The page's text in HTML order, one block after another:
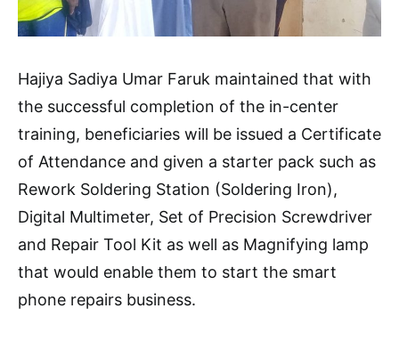
Hajiya Sadiya Umar Faruk maintained that with
the successful completion of the in-center
training, beneficiaries will be issued a Certificate
of Attendance and given a starter pack such as
Rework Soldering Station (Soldering Iron),
Digital Multimeter, Set of Precision Screwdriver
and Repair Tool Kit as well as Magnifying lamp
that would enable them to start the smart
phone repairs business.